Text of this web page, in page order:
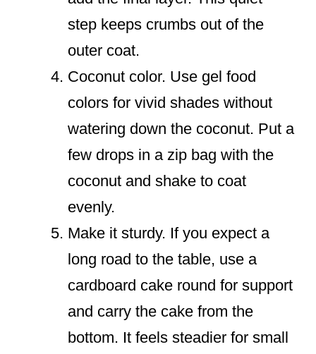
step keeps crumbs out of the
outer coat.
Coconut color. Use gel food
colors for vivid shades without
watering down the coconut. Put a
few drops in a zip bag with the
coconut and shake to coat
evenly.
Make it sturdy. If you expect a
long road to the table, use a
cardboard cake round for support
and carry the cake from the
bottom. It feels steadier for small